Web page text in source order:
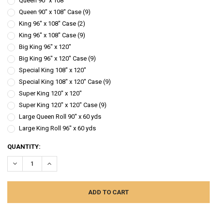
Queen 90" x 108" Case (9)
King 96" x 108" Case (2)
King 96" x 108" Case (9)
Big King 96" x 120"
Big King 96" x 120" Case (9)
Special King 108" x 120"
Special King 108" x 120" Case (9)
Super King 120" x 120"
Super King 120" x 120" Case (9)
Large Queen Roll 90" x 60 yds
Large King Roll 96" x 60 yds
CURRENT
STOCK:
QUANTITY:
DECREASE QUANTITY:INCREASE QUANTITY: